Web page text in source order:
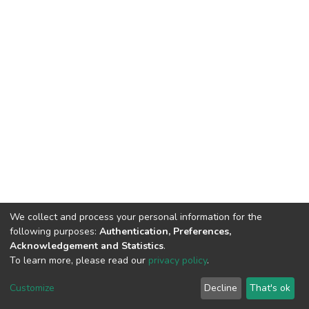
Cookie
End User
Agreement
Send
Feedback
We collect and process your personal information for the
following purposes: Authentication, Preferences,
Acknowledgement and Statistics.
To learn more, please read our privacy policy.
Customize Decline That's ok